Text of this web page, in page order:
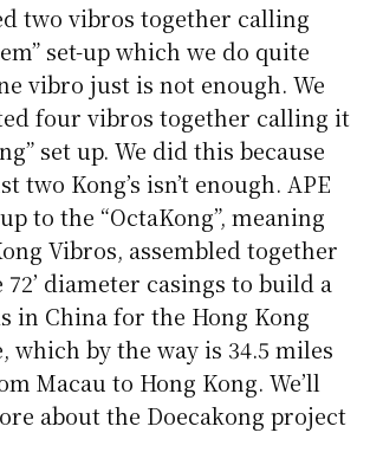
two vibros together calling
set-up which we do quite
vibro just is not enough. We
four vibros together calling it
set up. We did this because
two Kong’s isn’t enough. APE
to the “OctaKong”, meaning
Vibros, assembled together
diameter casings to build a
in China for the Hong Kong
which by the way is 34.5 miles
Macau to Hong Kong. We’ll
about the Doecakong project